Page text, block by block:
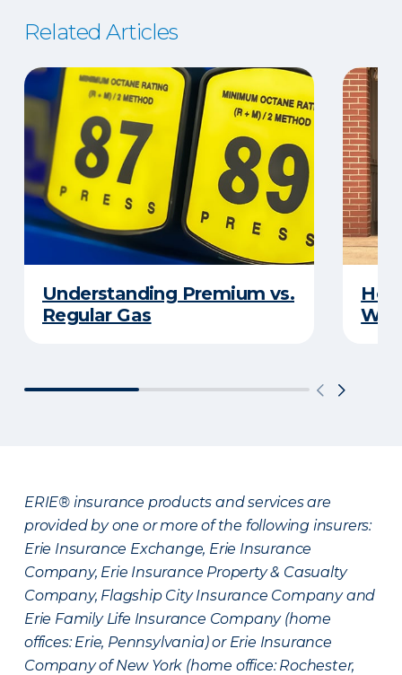
Related Articles
Understanding Premium vs.
Regular Gas
ERIE® insurance products and services are
provided by one or more of the following insurers:
Erie Insurance Exchange, Erie Insurance
Company, Erie Insurance Property & Casualty
Company, Flagship City Insurance Company and
Erie Family Life Insurance Company (home
offices: Erie, Pennsylvania) or Erie Insurance
Company of New York (home office: Rochester,